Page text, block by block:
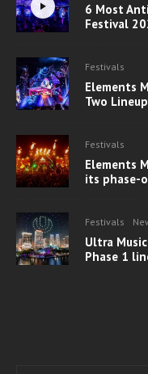
6 Most
Festival
Festivals
Elements
Two Lineup
Festivals
Elements
its phase-
Festivals
Ultra
Phase 1